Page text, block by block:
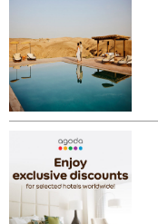
K
주룽, 홍콩
N
신제, 홍콩
S